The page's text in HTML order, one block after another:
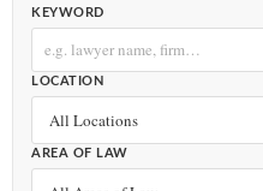
KEYWORD
LOCATION
AREA OF LAW